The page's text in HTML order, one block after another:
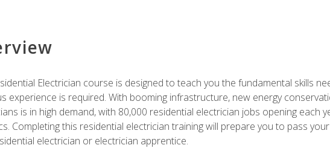
Electrician course is designed to teach you the fundamental skills
experience is required. With booming infrastructure, new energy
is in high demand, with 80,000 residential electrician jobs opening each
Completing this residential electrician training will prepare you to pass
electrician or electrician apprentice.